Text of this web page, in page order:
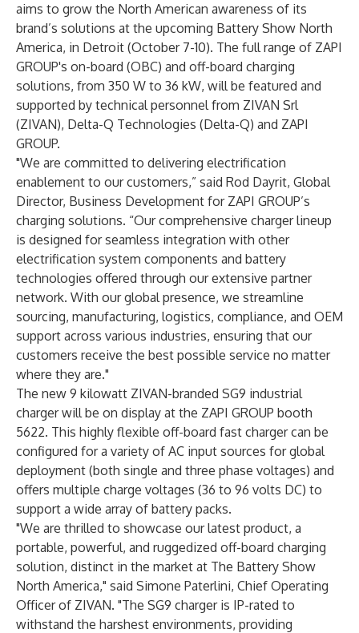
aims to grow the North American awareness of its
brand’s solutions at the upcoming Battery Show North
America, in Detroit (October 7-10). The full range of ZAPI
GROUP's on-board (OBC) and off-board charging
solutions, from 350 W to 36 kW, will be featured and
supported by technical personnel from ZIVAN Srl
(ZIVAN), Delta-Q Technologies (Delta-Q) and ZAPI
GROUP.
"We are committed to delivering electrification
enablement to our customers,” said Rod Dayrit, Global
Director, Business Development for ZAPI GROUP’s
charging solutions. “Our comprehensive charger lineup
is designed for seamless integration with other
electrification system components and battery
technologies offered through our extensive partner
network. With our global presence, we streamline
sourcing, manufacturing, logistics, compliance, and OEM
support across various industries, ensuring that our
customers receive the best possible service no matter
where they are."
The new 9 kilowatt ZIVAN-branded SG9 industrial
charger will be on display at the ZAPI GROUP booth
5622. This highly flexible off-board fast charger can be
configured for a variety of AC input sources for global
deployment (both single and three phase voltages) and
offers multiple charge voltages (36 to 96 volts DC) to
support a wide array of battery packs.
"We are thrilled to showcase our latest product, a
portable, powerful, and ruggedized off-board charging
solution, distinct in the market at The Battery Show
North America," said Simone Paterlini, Chief Operating
Officer of ZIVAN. "The SG9 charger is IP-rated to
withstand the harshest environments, providing